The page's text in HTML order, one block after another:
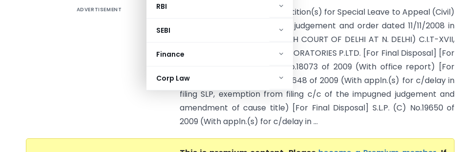
RBI
SEBI
Finance
Corp Law
ADVERTISEMENT
SUPREME COURT OF INDIA Petition(s) for Special Leave to Appeal (Civil)
No(s). 18012/2009 (From the judgement and order dated 11/11/2008 in
ITA No.1259/2007 of The HIGH COURT OF DELHI AT N. DELHI) C.I.T-XVII,
DELHI VERSUS SILVER OAK LABORATORIES P.LTD. [For Final Disposal] [For
Directions] With S.L.P. (C) No.18073 of 2009 (With office report) [For
Final Disposal] S.L.P. (C) No.19648 of 2009 (With appln.(s) for c/delay in
filing SLP, exemption from filing c/c of the impugned judgement and
amendment of cause title) [For Final Disposal] S.L.P. (C) No.19650 of
2009 (With appln.(s) for c/delay in ...